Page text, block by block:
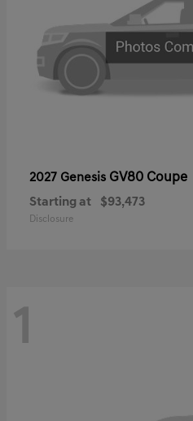
2027 Genesis GV80 Coupe
Starting at $93,473
Disclosure
1